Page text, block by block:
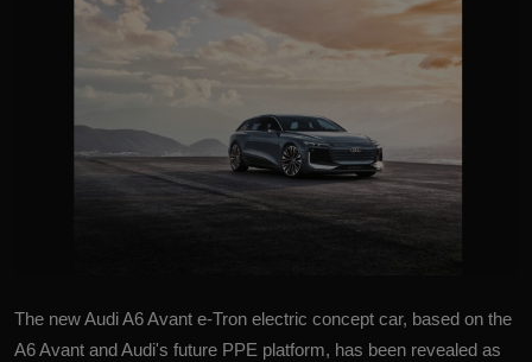
The newAudi A6 Avant e-Tron electric concept car, based on the
A6 Avant and Audi's future PPE platform, has been revealed as